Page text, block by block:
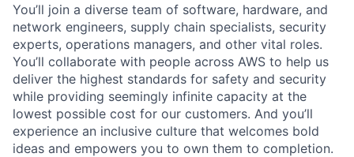
You’ll join a diverse team of software, hardware, and
network engineers, supply chain specialists, security
experts, operations managers, and other vital roles.
You’ll collaborate with people across AWS to help us
deliver the highest standards for safety and security
while providing seemingly infinite capacity at the
lowest possible cost for our customers. And you’ll
experience an inclusive culture that welcomes bold
ideas and empowers you to own them to completion.